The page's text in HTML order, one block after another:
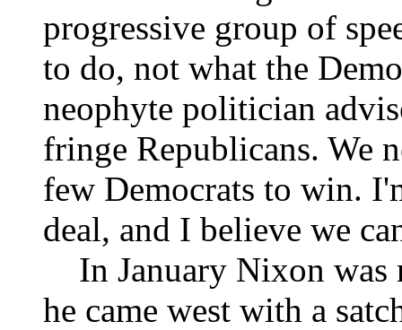
progressive group of
to do, not what the
neophyte politician
fringe Republicans. We
few Democrats to win.
deal, and I believe we
In January Nixon was
he came west with a